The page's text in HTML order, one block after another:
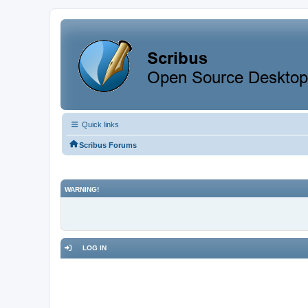
Quick links
Scribus Forums
WARNING!
LOG IN